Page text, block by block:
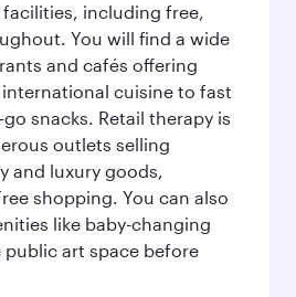
including free,
You will find a wide
and cafés offering
cuisine to fast
snacks. Retail therapy is
outlets selling
and luxury goods,
shopping. You can also
like baby-changing
art space before